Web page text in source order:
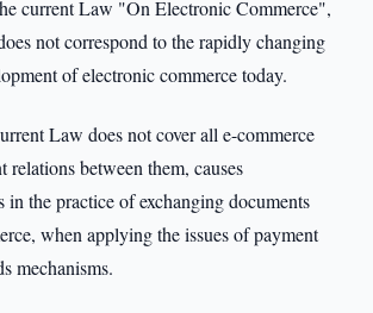
current Law "On Electronic Commerce",
not correspond to the rapidly changing
of electronic commerce today.
Law does not cover all e-commerce
relations between them, causes
in the practice of exchanging documents
when applying the issues of payment
mechanisms.